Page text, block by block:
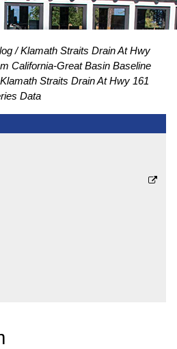
Klamath Straits Drain At Hwy
California-Great Basin Baseline
Klamath Straits Drain At Hwy 161
Data